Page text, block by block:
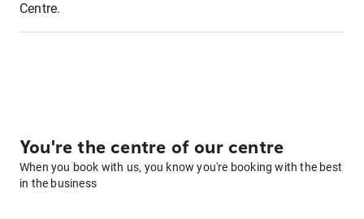
Centre.
You're the centre of our centre
When you book with us, you know you're booking with the best
in the business